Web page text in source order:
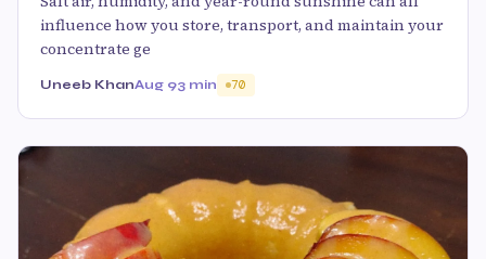
influence how you store, transport, and maintain your
concentrate ge
Uneeb KhanAug 93 min 70